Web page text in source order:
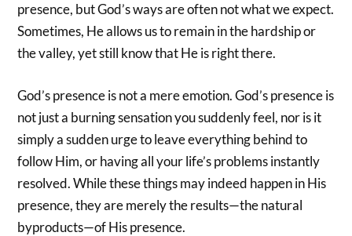
presence, but God’s ways are often not what we expect.
Sometimes, He allows us to remain in the hardship or
the valley, yet still know that He is right there.
God’s presence is not a mere emotion. God’s presence is
not just a burning sensation you suddenly feel, nor is it
simply a sudden urge to leave everything behind to
follow Him, or having all your life’s problems instantly
resolved. While these things may indeed happen in His
presence, they are merely the results—the natural
byproducts—of His presence.